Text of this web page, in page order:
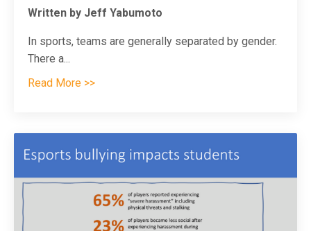
Written by Jeff Yabumoto
In sports, teams are generally separated by gender.
There a...
Read More >>